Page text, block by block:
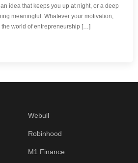
idea that keeps you up at night, or a deep
meaningful. Whatever your motivation,
the world of entrepreneurship […]
Webull
Robinhood
M1 Finance